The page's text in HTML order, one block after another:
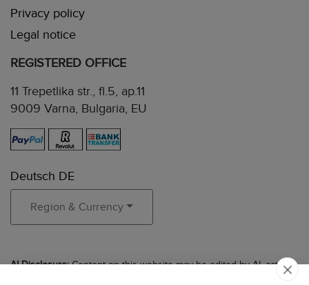
Privacy policy
Legal notice
REGISTERED OFFICE
11 Trepetlika str., fl.5, ap.11
9009 Varna, Bulgaria, EU
Deutsch DE
Region & Currency
AI Disclosure:Content on this website may be edited by AI, acting